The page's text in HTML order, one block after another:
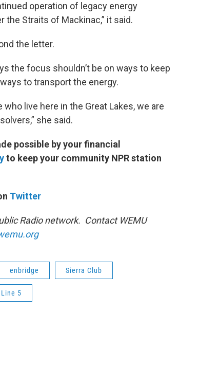
operation of legacy energy
the Straits of Mackinac,” it said.
the letter.
the focus shouldn’t be on ways to keep
to transport the energy.
live here in the Great Lakes, we are
she said.
possible by your financial
to keep your community NPR station
Twitter
Radio network. Contact WEMU
enbridge Sierra Club
Line 5